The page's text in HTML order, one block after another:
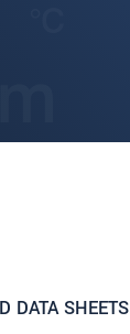
DATA SHEETS